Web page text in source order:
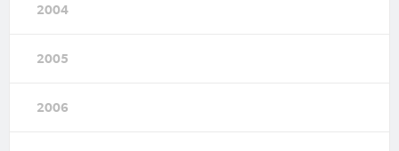
2004
2005
2006